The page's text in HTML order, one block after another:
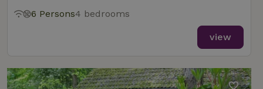
6 Persons4 bedrooms
view